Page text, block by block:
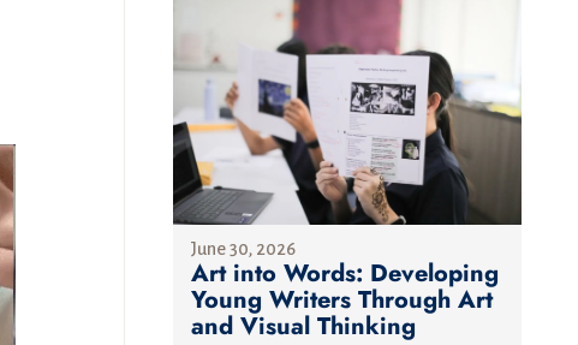
June 30, 2026
Art into Words: Developing
Young Writers Through Art
and Visual Thinking